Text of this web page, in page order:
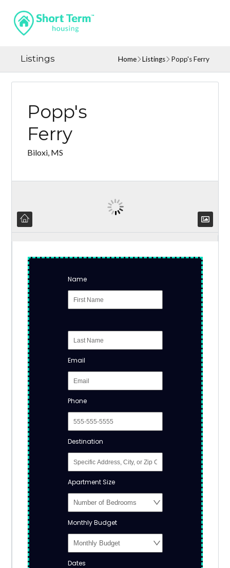
Listings Home Listings Popp's Ferry
Popp's
Ferry
Biloxi, MS
Name
Email
Phone
Destination
Apartment Size
Monthly Budget
Dates